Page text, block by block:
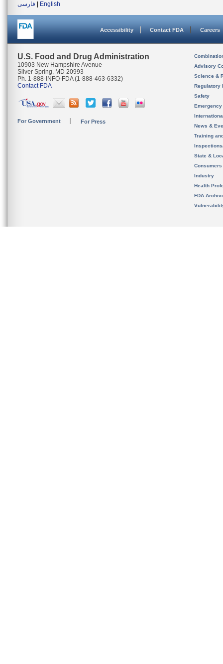
فارسی
English
Accessibility Contact FDA Careers
U.S. Food and Drug Administration
10903 New Hampshire Avenue
Silver Spring, MD 20993
Ph. 1-888-INFO-FDA (1-888-463-6332)
Contact FDA
For Government For Press
Advisory
Science &
Regulatory
Safety
News &
Training
State &
Consumers
Industry
Health
FDA